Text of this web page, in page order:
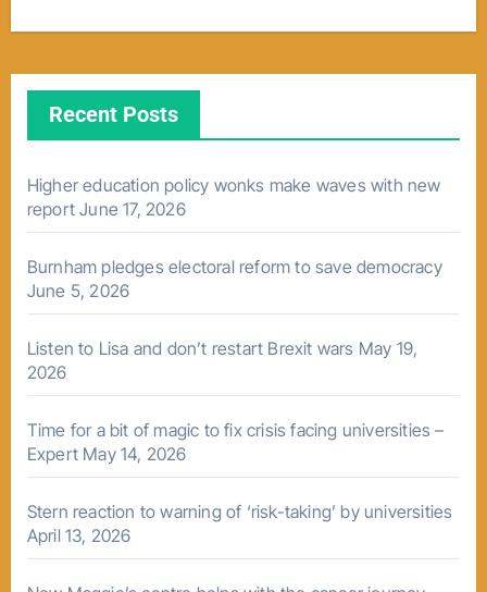
Recent Posts
Higher education policy wonks make waves with new
report June 17, 2026
Burnham pledges electoral reform to save democracy
June 5, 2026
Listen to Lisa and don’t restart Brexit wars May 19,
2026
Time for a bit of magic to fix crisis facing universities –
Expert May 14, 2026
Stern reaction to warning of ‘risk-taking’ by universities
April 13, 2026